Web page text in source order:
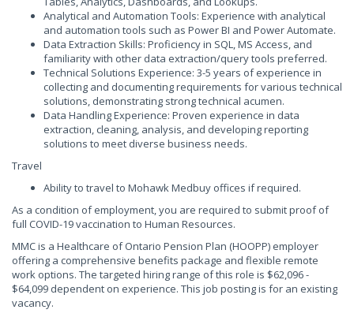
Analytical and Automation Tools: Experience with analytical
and automation tools such as Power BI and Power Automate.
Data Extraction Skills: Proficiency in SQL, MS Access, and
familiarity with other data extraction/query tools preferred.
Technical Solutions Experience: 3-5 years of experience in
collecting and documenting requirements for various technical
solutions, demonstrating strong technical acumen.
Data Handling Experience: Proven experience in data
extraction, cleaning, analysis, and developing reporting
solutions to meet diverse business needs.
Travel
Ability to travel to Mohawk Medbuy offices if required.
As a condition of employment, you are required to submit proof of
full COVID-19 vaccination to Human Resources.
MMC is a Healthcare of Ontario Pension Plan (HOOPP) employer
offering a comprehensive benefits package and flexible remote
work options. The targeted hiring range of this role is $62,096 -
$64,099 dependent on experience. This job posting is for an existing
vacancy.